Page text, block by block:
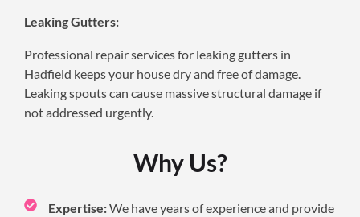
Leaking Gutters:
Professional repair services for leaking gutters in
Hadfield keeps your house dry and free of damage.
Leaking spouts can cause massive structural damage if
not addressed urgently.
Why Us?
Expertise:We have years of experience and provide